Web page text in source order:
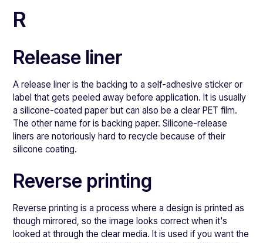
R
Release liner
A release liner is the backing to a self-adhesive sticker or
label that gets peeled away before application. It is usually
a silicone-coated paper but can also be a clear PET film.
The other name for is backing paper. Silicone-release
liners are notoriously hard to recycle because of their
silicone coating.
Reverse printing
Reverse printing is a process where a design is printed as
though mirrored, so the image looks correct when it's
looked at through the clear media. It is used if you want the